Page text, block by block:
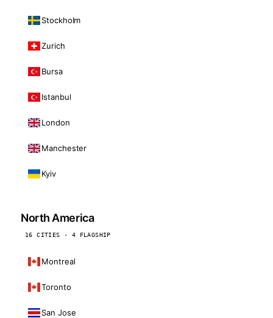
Stockholm
Zurich
Bursa
Istanbul
London
Manchester
Kyiv
North America
16 CITIES · 4 FLAGSHIP
Montreal
Toronto
San Jose